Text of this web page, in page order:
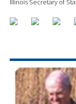
Illinois Secretary of